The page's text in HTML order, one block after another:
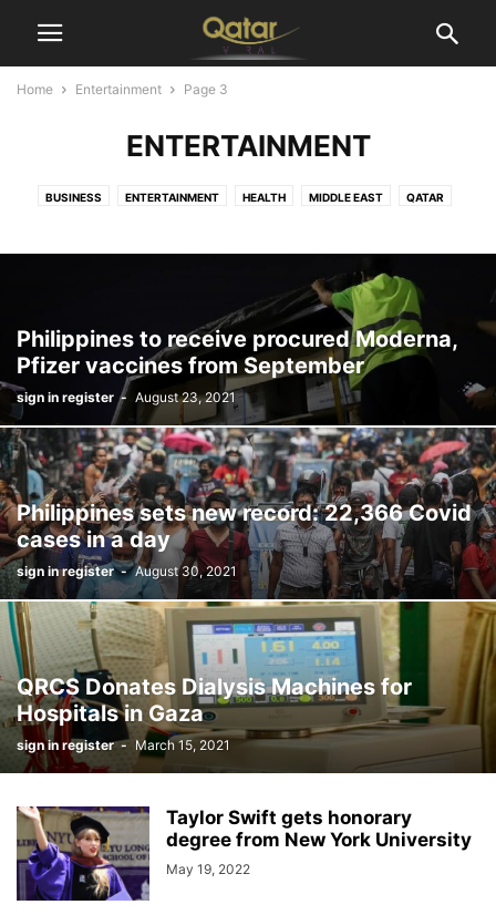
Home Entertainment Page 3
ENTERTAINMENT
BUSINESS ENTERTAINMENT HEALTH MIDDLE EAST QATAR
Philippines to receive procured Moderna,
Pfizer vaccines from September
sign in register - August 23, 2021
Philippines sets new record: 22,366 Covid
cases in a day
sign in register - August 30, 2021
QRCS Donates Dialysis Machines for
Hospitals in Gaza
sign in register - March 15, 2021
Taylor Swift gets honorary
degree from New York University
May 19, 2022